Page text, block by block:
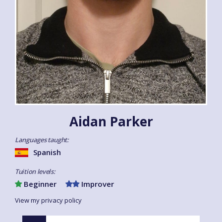
Aidan Parker
Languages taught:
Spanish
Tuition levels:
Beginner Improver
View my privacy policy